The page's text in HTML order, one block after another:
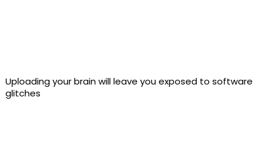
Uploading your brain will leave you exposed to software
glitches